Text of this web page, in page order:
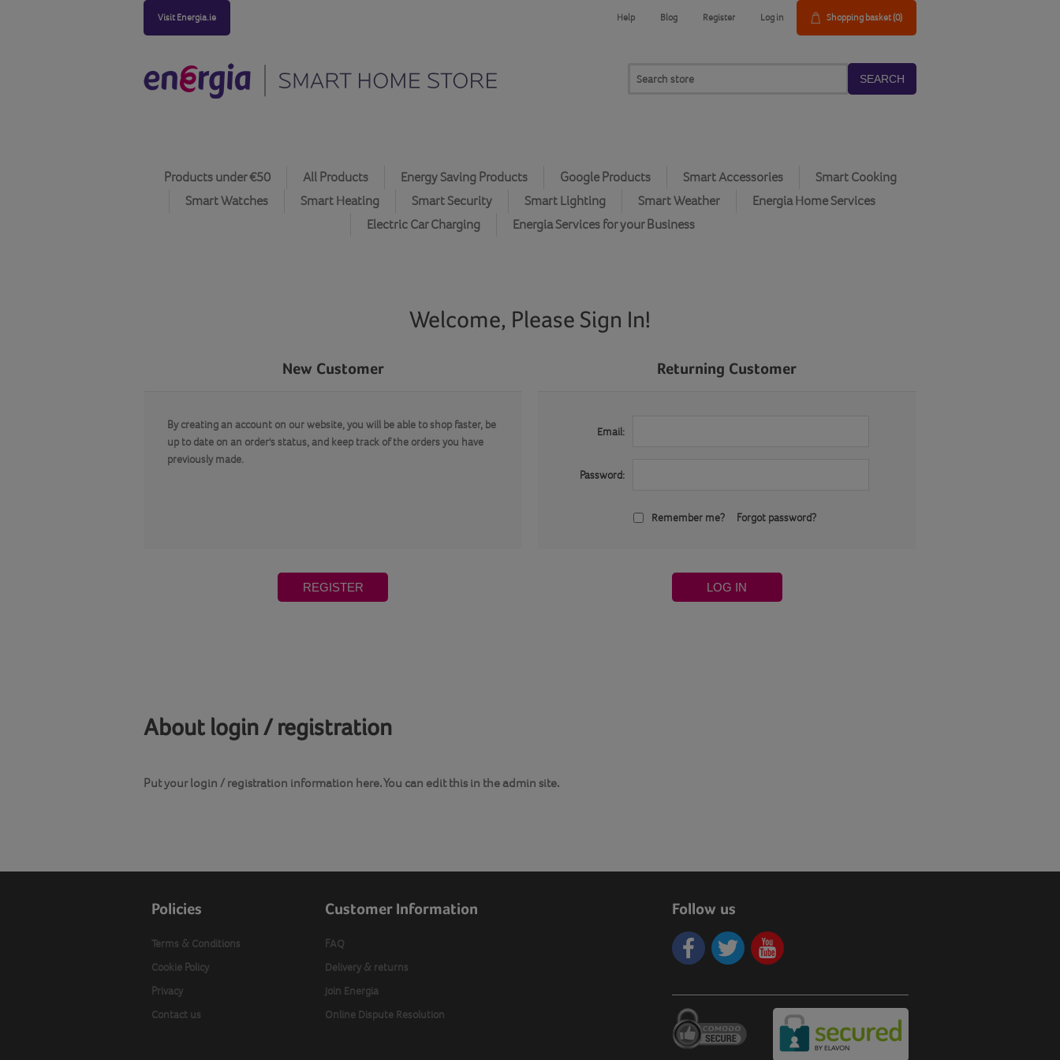
Visit Energia.ie Help Blog Register Log in Shopping basket(0)
SEARCH
Products under €50 All Products Energy Saving Products Google Products Smart Accessories
Smart Cooking
Smart Watches
Smart Heating Smart Security Smart Lighting Smart Weather
Energia Home Services
Electric Car Charging
Energia Services for your Business
Welcome, Please Sign In!
New Customer
By creating an account on our website, you will be able to shop faster, be
up to date on an order's status, and keep track of the orders you have
previously made.
REGISTER
Returning Customer
Email:
Password:
Remember me? Forgot password?
LOG IN
About login / registration
Put your login / registration information here. You can edit this in the admin site.
Policies
Terms & Conditions
Cookie Policy
Privacy
Contact us
Customer Information
FAQ
Delivery & returns
Join Energia
Online Dispute Resolution
Follow us